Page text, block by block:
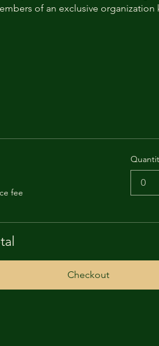
of an exclusive organization
fee
0
Checkout